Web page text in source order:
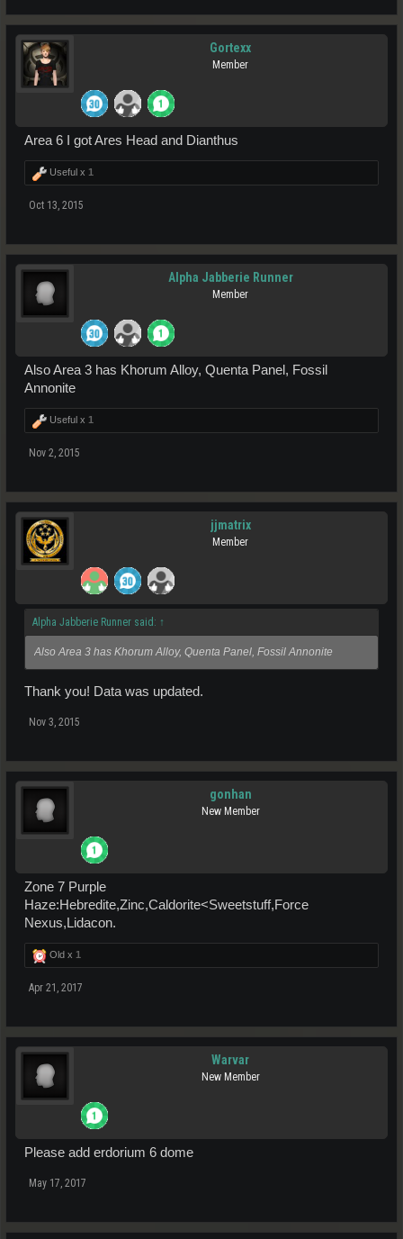
Gortexx
Member
Area 6 I got Ares Head and Dianthus
Useful x 1
Oct 13, 2015
Alpha Jabberie Runner
Member
Also Area 3 has Khorum Alloy, Quenta Panel, Fossil
Annonite
Useful x 1
Nov 2, 2015
jjmatrix
Member
Alpha Jabberie Runner said: ↑
Also Area 3 has Khorum Alloy, Quenta Panel, Fossil Annonite
Thank you! Data was updated.
Nov 3, 2015
gonhan
New Member
Zone 7 Purple
Haze:Hebredite,Zinc,Caldorite<Sweetstuff,Force
Nexus,Lidacon.
Old x 1
Apr 21, 2017
Warvar
New Member
Please add erdorium 6 dome
May 17, 2017